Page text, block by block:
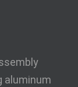
aluminum